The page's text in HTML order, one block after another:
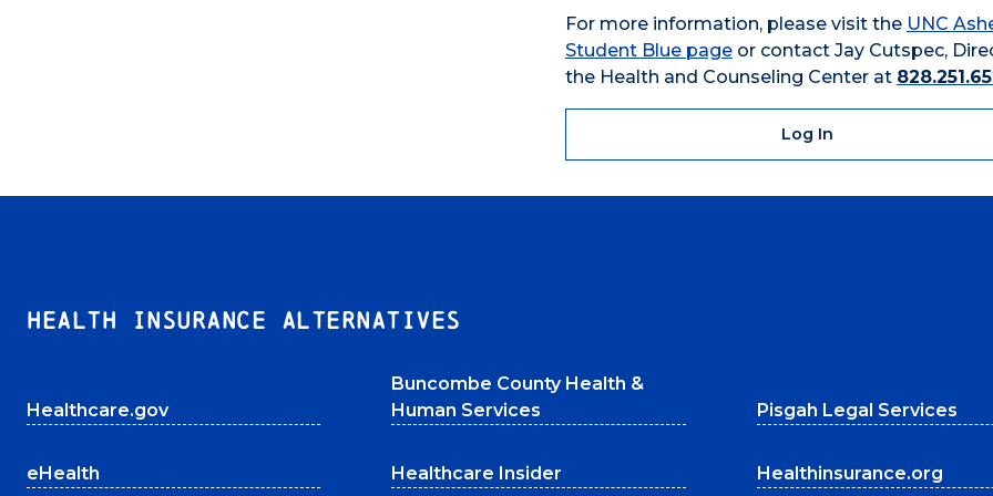
For more information, please visit the UNC
Student Blue pageor contact Jay Cutspec,
the Health and Counseling Center at
Log In
HEALTH INSURANCE ALTERNATIVES
Healthcare.gov
Buncombe County Health &
Human Services
Pisgah Legal Services
eHealth Healthcare Insider Healthinsurance.org